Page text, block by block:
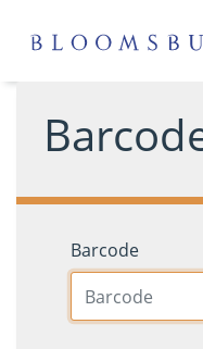
Barcode